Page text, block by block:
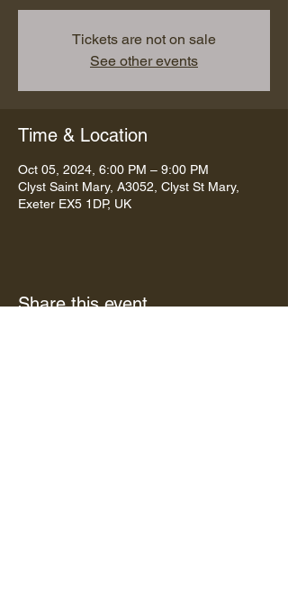
Tickets are not on sale
See other events
Time & Location
Oct 05, 2024, 6:00 PM – 9:00 PM
Clyst Saint Mary, A3052, Clyst St Mary,
Exeter EX5 1DP, UK
Share this event